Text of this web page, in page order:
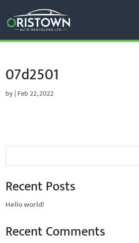
07d2501
by|Feb 22, 2022
Recent Posts
Hello world!
Recent Comments